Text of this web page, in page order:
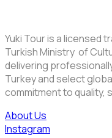
Yuki Tour is a licensed
Turkish Ministry of
delivering
Turkey and select
commitment to quality,
About Us
Instagram